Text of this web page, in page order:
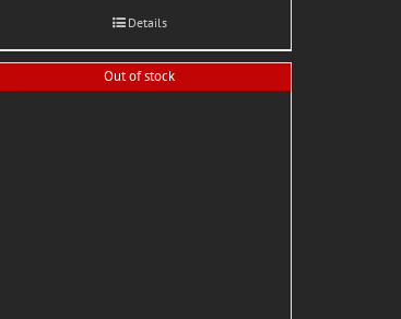
Details
Out of stock